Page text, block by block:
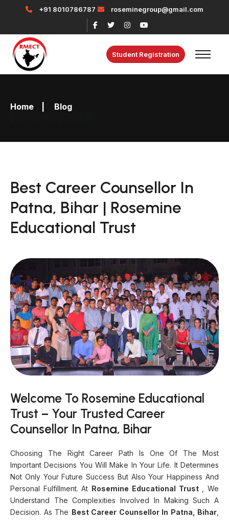
+91 8010786787 roseminegroup@gmail.com
Student Registration
Rosemine
Home Blog
Best Career Counsellor In
Patna, Bihar | Rosemine
Educational Trust
Welcome To Rosemine Educational
Trust – Your Trusted Career
Counsellor In Patna, Bihar
Choosing The Right Career Path Is One Of The Most
Important Decisions You Will Make In Your Life. It Determines
Not Only Your Future Success But Also Your Happiness And
Personal Fulfillment. At Rosemine Educational Trust, We
Understand The Complexities Involved In Making Such A
Decision. As The Best Career Counsellor In Patna, Bihar,